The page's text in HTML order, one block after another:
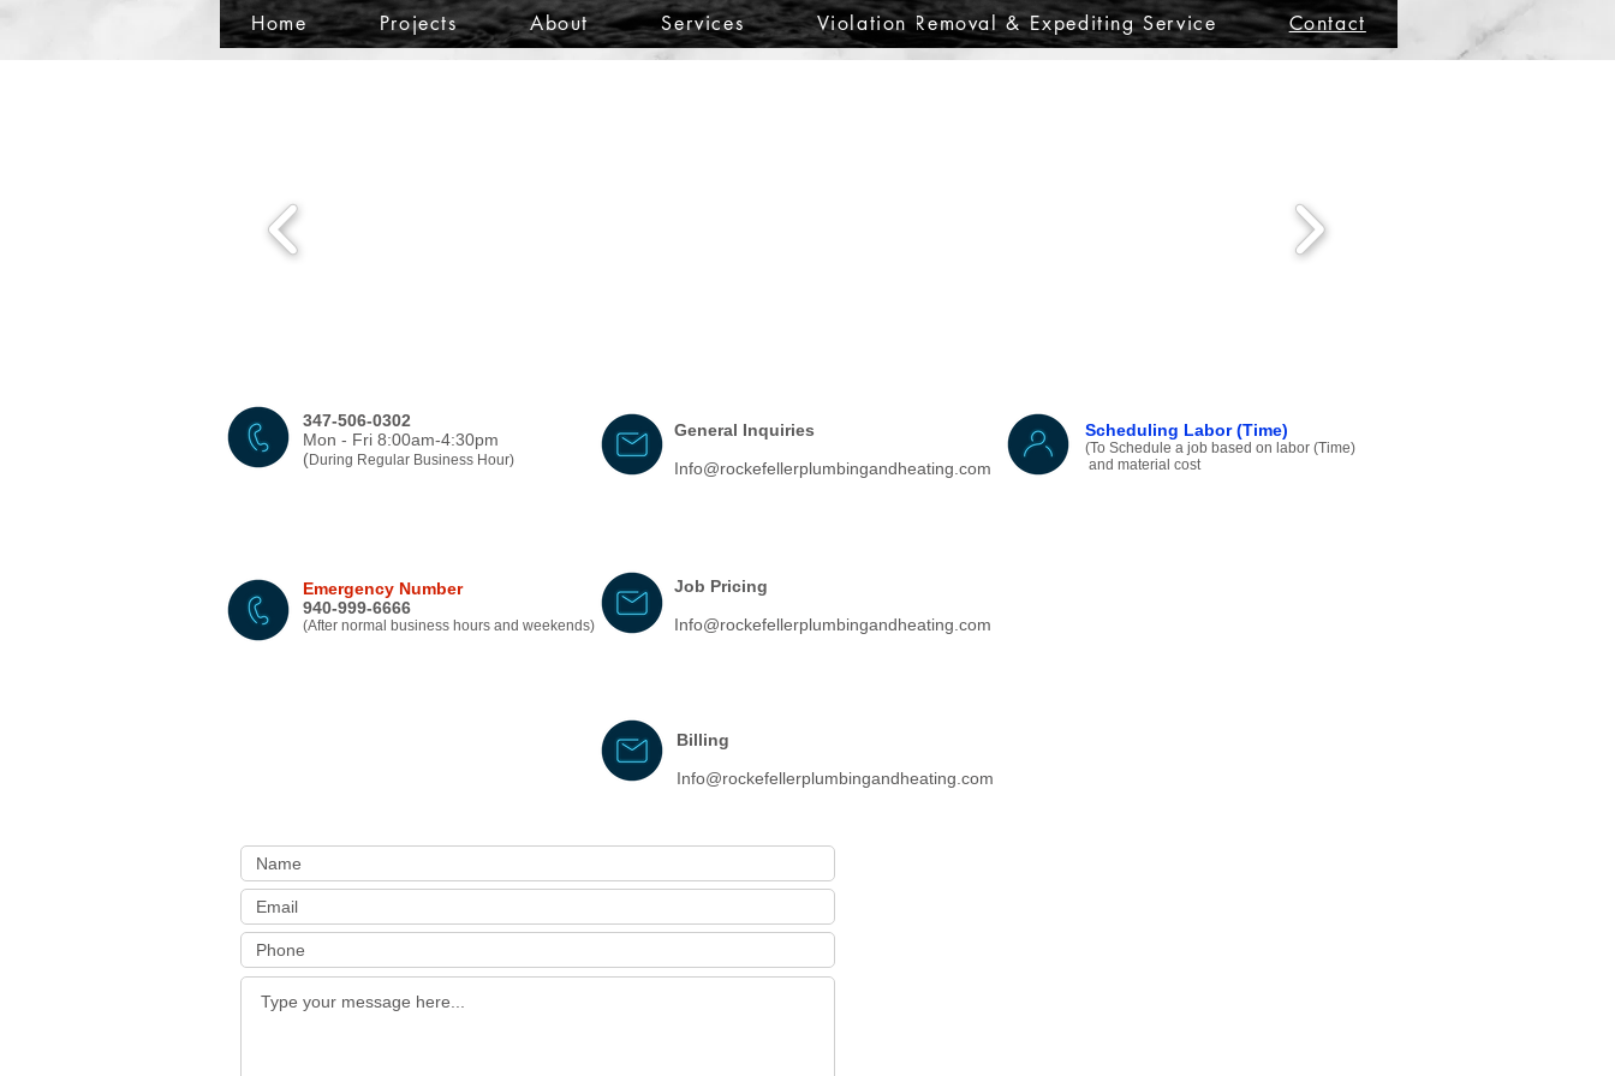
Home Projects About Services Violation Removal & Expediting Service Contact
347-506-0302
Mon - Fri 8:00am-4:30pm
(During Regular Business Hour)
General Inquiries
Info@rockefellerplumbingandheating.com
Scheduling Labor (Time)
(To Schedule a job based on labor (Time)
and material cost
Job Pricing
Info@rockefellerplumbingandheating.com
Billing
Info@rockefellerplumbingandheating.com
Emergency Number
940-999-6666
(After normal business hours and weekends)